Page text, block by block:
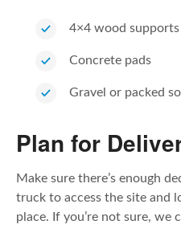
4×4 wood supports
Concrete pads
Gravel or packed
Plan for
Make sure there’s enough
truck to access the site and
place. If you’re not sure, we